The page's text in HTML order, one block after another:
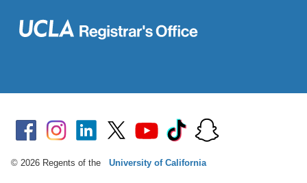
© 2026 Regents of the University of California